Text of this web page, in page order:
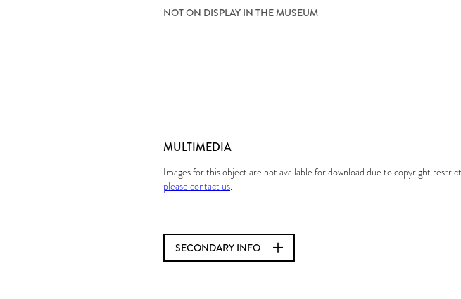
NOT ON DISPLAY IN THE MUSEUM
MULTIMEDIA
Images for this object are not available for download due to copyright
please contact us.
SECONDARY INFO